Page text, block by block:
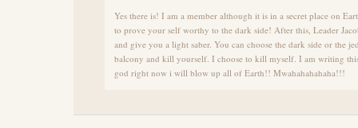
Yes there is! I am a member although it is in a secret place on
to prove your self worthy to the dark side! After this, Leader
and give you a light saber. You can choose the dark side or the
balcony and kill yourself. I choose to kill myself. I am writing
god right now i will blow up all of Earth!! Mwahahahahaha!!!